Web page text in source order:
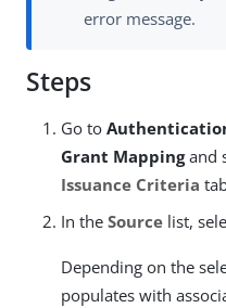
error message.
Steps
Go to
Grant Mappingand
Issuance Criteria
In the Source list,
Depending on the
populates with